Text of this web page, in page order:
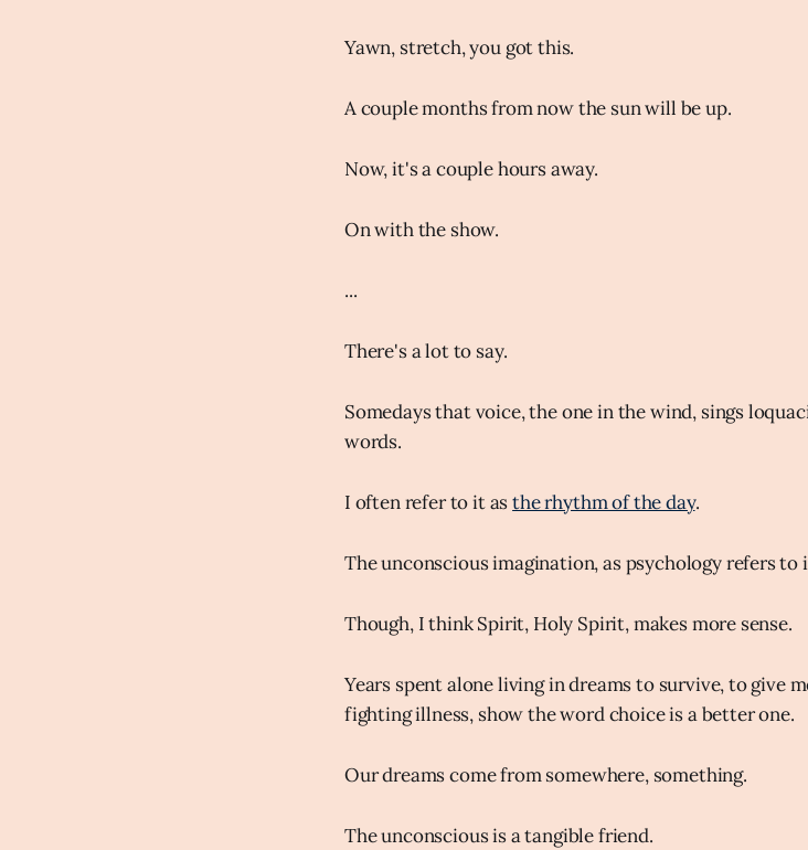
Yawn, stretch, you got this.
A couple months from now the sun will be up.
Now, it's a couple hours away.
On with the show.
...
There's a lot to say.
Somedays that voice, the one in the wind, sings
words.
I often refer to it asthe rhythm of the day.
The unconscious imagination, as psychology refers to
Though, I think Spirit, Holy Spirit, makes more sense.
Years spent alone living in dreams to survive, to give
fighting illness, show the word choice is a better one.
Our dreams come from somewhere, something.
The unconscious is a tangible friend.